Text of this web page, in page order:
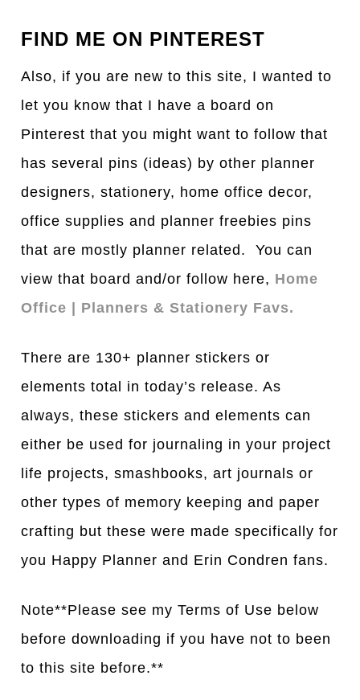
FIND ME ON PINTEREST
Also, if you are new to this site, I wanted to
let you know that I have a board on
Pinterest that you might want to follow that
has several pins (ideas) by other planner
designers, stationery, home office decor,
office supplies and planner freebies pins
that are mostly planner related. You can
view that board and/or follow here, Home
Office | Planners & Stationery Favs.
There are 130+ planner stickers or
elements total in today’s release. As
always, these stickers and elements can
either be used for journaling in your project
life projects, smashbooks, art journals or
other types of memory keeping and paper
crafting but these were made specifically for
you Happy Planner and Erin Condren fans.
Note**Please see my Terms of Use below
before downloading if you have not to been
to this site before.**